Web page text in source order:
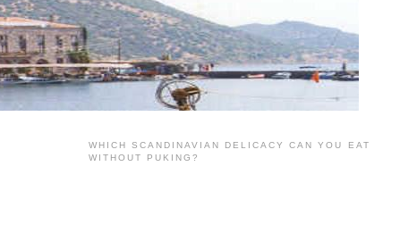
WHICH SCANDINAVIAN DELICACY CAN YOU EAT
WITHOUT PUKING?